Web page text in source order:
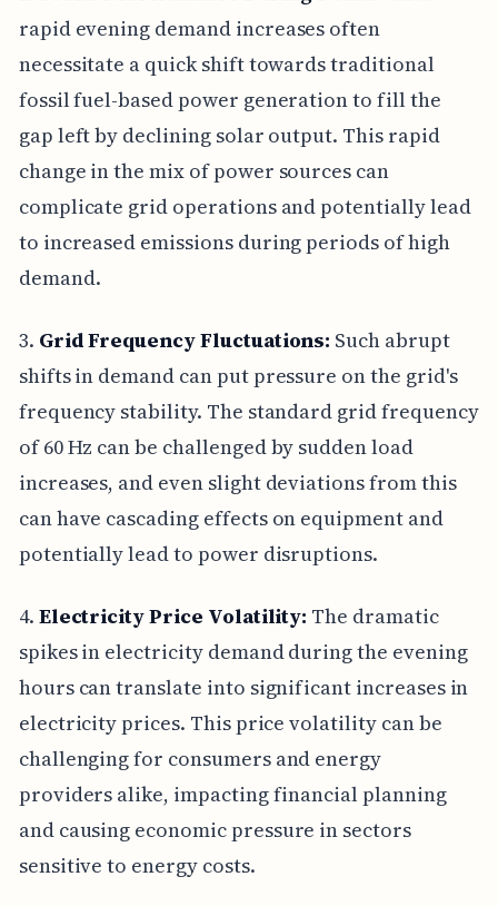
rapid evening demand increases often
necessitate a quick shift towards traditional
fossil fuel-based power generation to fill the
gap left by declining solar output. This rapid
change in the mix of power sources can
complicate grid operations and potentially lead
to increased emissions during periods of high
demand.
3. Grid Frequency Fluctuations: Such abrupt
shifts in demand can put pressure on the grid's
frequency stability. The standard grid frequency
of 60 Hz can be challenged by sudden load
increases, and even slight deviations from this
can have cascading effects on equipment and
potentially lead to power disruptions.
4. Electricity Price Volatility: The dramatic
spikes in electricity demand during the evening
hours can translate into significant increases in
electricity prices. This price volatility can be
challenging for consumers and energy
providers alike, impacting financial planning
and causing economic pressure in sectors
sensitive to energy costs.